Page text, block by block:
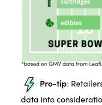
Pro-tip:
data into